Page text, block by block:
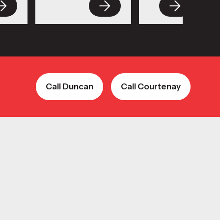
Call Duncan
Call Courtenay